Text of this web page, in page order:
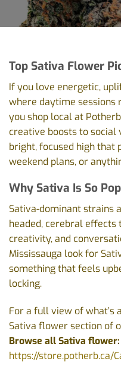
Top Sativa Flower
If you love energetic,
where daytime
you shop local at
creative boosts to social
bright, focused high that
weekend plans, or
Why Sativa Is So
Sativa-dominant strains
headed, cerebral effects
creativity, and
Mississauga look for
something that feels
locking.
For a full view of what’s
Sativa flower section of
Browse all Sativa flower:
https://store.potherb.ca/